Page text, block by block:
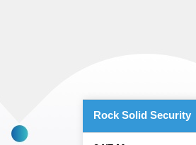
Rock Solid Security